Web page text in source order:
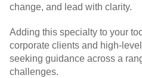
change, and lead with clarity.
Adding this specialty to your
corporate clients and high- level
seeking guidance across a
challenges.